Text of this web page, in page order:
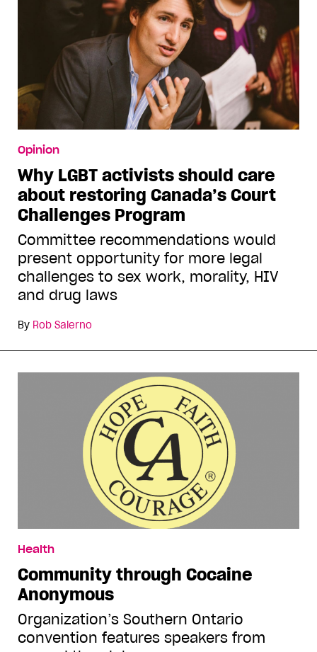
Opinion
Why LGBT activists should care
about restoring Canada’s Court
Challenges Program
Committee recommendations would
present opportunity for more legal
challenges to sex work, morality, HIV
and drug laws
By Rob Salerno
Health
Community through Cocaine
Anonymous
Organization’s Southern Ontario
convention features speakers from